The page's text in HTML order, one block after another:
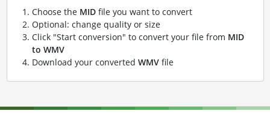
Choose the MIDfile you want to convert
Optional: change quality or size
Click "Start conversion" to convert your file from MID
to WMV
Download your converted WMVfile